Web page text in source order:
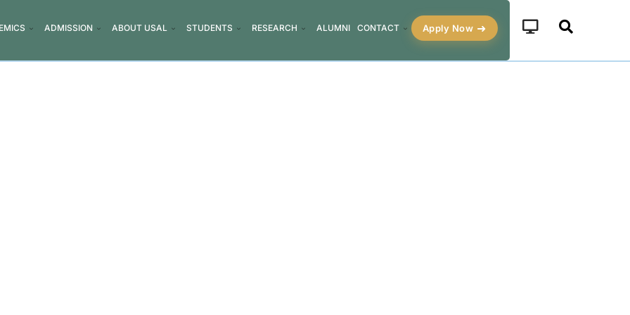
ADMISSION ABOUT USAL STUDENTS RESEARCH ALUMNI CONTACT Apply Now